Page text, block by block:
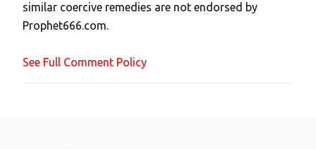
m
e
t
similar coercive remedies are not endorsed by
Prophet666.com.
See Full Comment Policy